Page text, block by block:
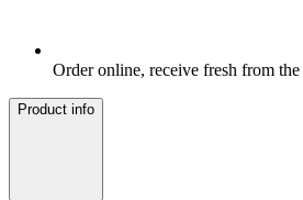
Order online, receive fresh from
Product info